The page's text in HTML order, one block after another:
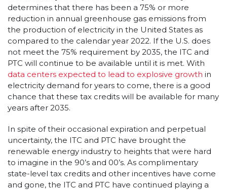
determines that there has been a 75% or more
reduction in annual greenhouse gas emissions from
the production of electricity in the United States as
compared to the calendar year 2022. If the U.S. does
not meet the 75% requirement by 2035, the ITC and
PTC will continue to be available until it is met. With
data centers expected to lead to explosive growth in
electricity demand for years to come, there is a good
chance that these tax credits will be available for many
years after 2035.
In spite of their occasional expiration and perpetual
uncertainty, the ITC and PTC have brought the
renewable energy industry to heights that were hard
to imagine in the 90’s and 00’s. As complimentary
state-level tax credits and other incentives have come
and gone, the ITC and PTC have continued playing a